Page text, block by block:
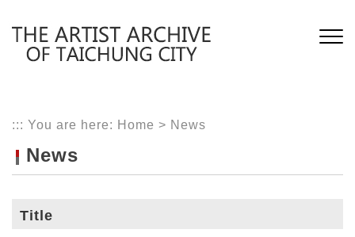
main
content
::: You are here: Home > News
News
Title